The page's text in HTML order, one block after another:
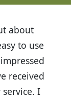
about
to use
received
I